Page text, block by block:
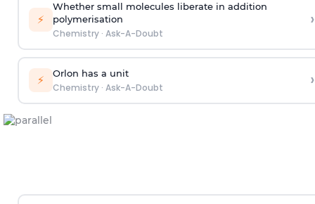
⚡
Whether small molecules liberate in addition
polymerisation
Chemistry· Ask-A-Doubt
›
⚡ Orlon has a unit
Chemistry· Ask-A-Doubt ›